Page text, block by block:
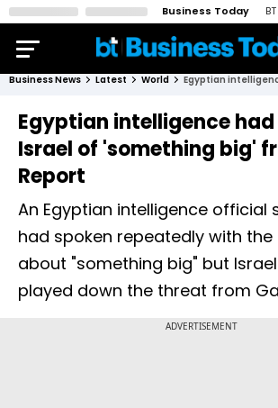
Business Today
Business News Latest World
Egyptian intelligence
Israel of 'something big'
Report
An Egyptian intelligence official
had spoken repeatedly with the
about "something big" but
played down the threat from